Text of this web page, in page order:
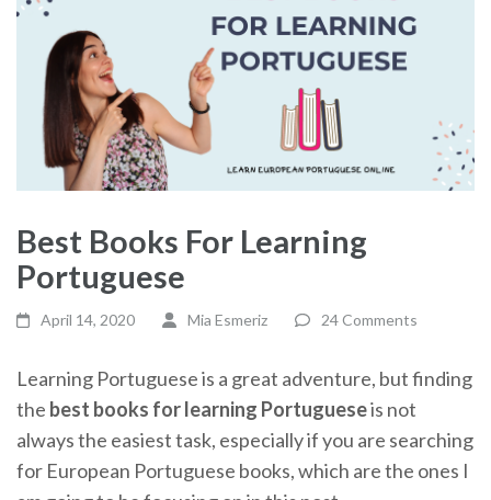
Best Books For Learning
Portuguese
April 14, 2020 Mia Esmeriz 24 Comments
Learning Portuguese is a great adventure, but finding
the best books for learning Portugueseis not
always the easiest task, especially if you are searching
for European Portuguese books, which are the ones I